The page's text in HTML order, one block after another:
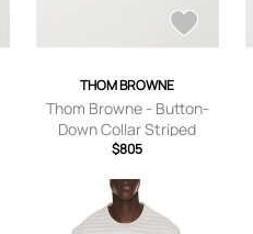
THOM BROWNE
Thom Browne - Button-
Down Collar Striped
Cotton-Flannel Shirt -
$805